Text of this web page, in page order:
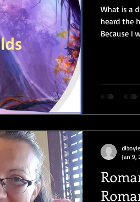
What is a
heard the
Because I
Jan 9,